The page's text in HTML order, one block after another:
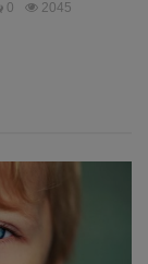
0 2045